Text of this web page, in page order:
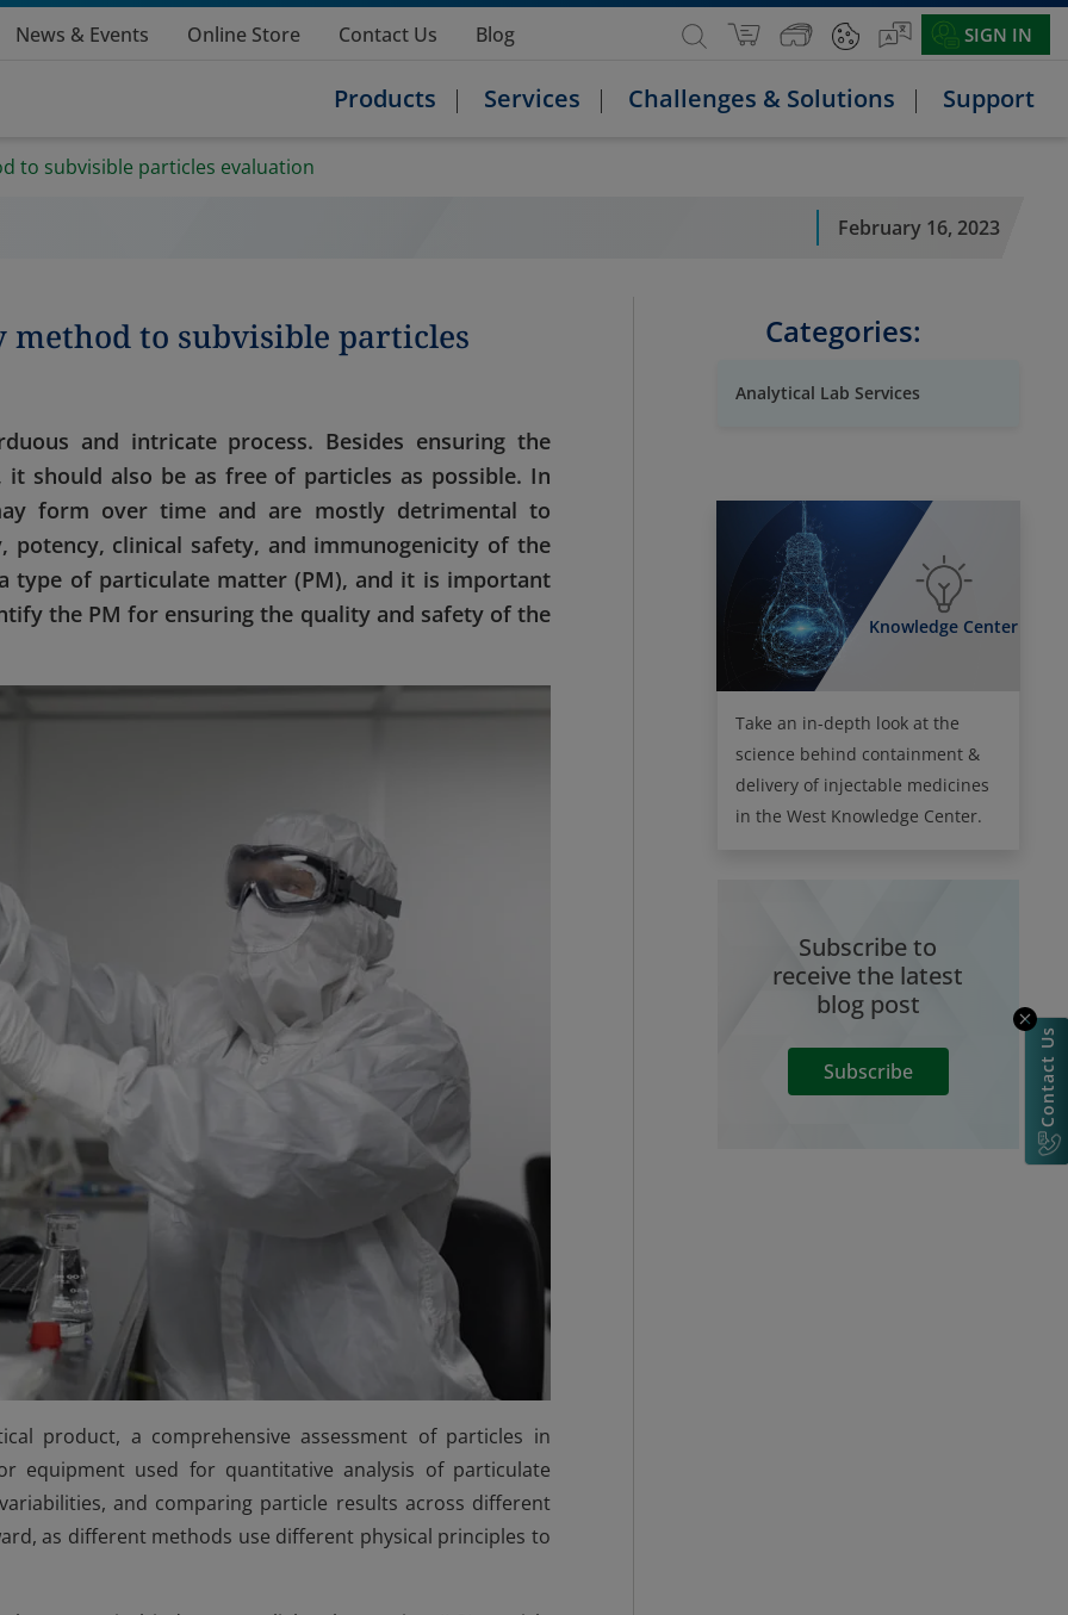
News & Events Online Store Contact Us Blog SIGN IN
Products Services Challenges & Solutions Support
to subvisible particles evaluation
February 16, 2023
to subvisible particles
and intricate process. Besides ensuring the
should also be as free of particles as possible. In
form over time and are mostly detrimental to
clinical safety, and immunogenicity of the
type of particulate matter (PM), and it is important
the PM for ensuring the quality and safety of the
product, a comprehensive assessment of particles in
equipment used for quantitative analysis of particulate
and comparing particle results across different
as different methods use different physical principles to
Categories:
Analytical Lab Services
Knowledge Center
Take an in-depth look at the
science behind containment &
delivery of injectable medicines
in the West Knowledge Center.
Subscribe to
receive the latest
blog post
Subscribe Contact Us